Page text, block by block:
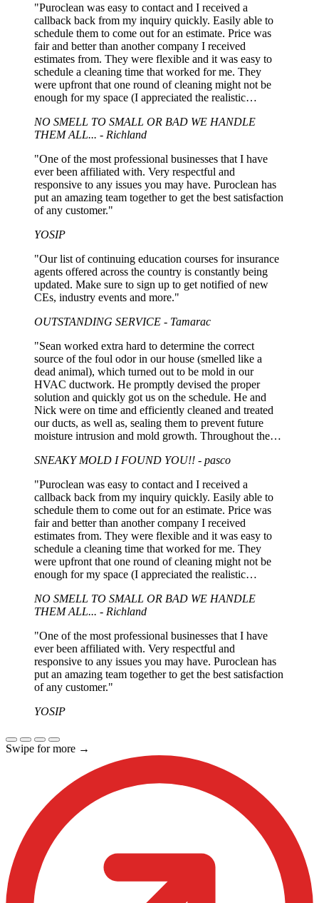
"Puroclean was easy to contact and I received a
callback back from my inquiry quickly. Easily able to
schedule them to come out for an estimate. Price was
fair and better than another company I received
estimates from. They were flexible and it was easy to
schedule a cleaning time that worked for me. They
were upfront that one round of cleaning might not be
enough for my space (I appreciated the realistic
the timeframe that was laid out and it was up to my
expectations. I would recommend Puroclean and I
NO SMELL TO SMALL OR BAD WE HANDLE
THEM ALL... - Richland
"One of the most professional businesses that I have
ever been affiliated with. Very respectful and
responsive to any issues you may have. Puroclean has
put an amazing team together to get the best satisfaction
of any customer."
YOSIP
"Our list of continuing education courses for insurance
agents offered across the country is constantly being
updated. Make sure to sign up to get notified of new
CEs, industry events and more."
OUTSTANDING SERVICE - Tamarac
"Sean worked extra hard to determine the correct
source of the foul odor in our house (smelled like a
dead animal), which turned out to be mold in our
HVAC ductwork. He promptly devised the proper
solution and quickly got us on the schedule. He and
Nick were on time and efficiently cleaned and treated
our ducts, as well as, sealing them to prevent future
moisture intrusion and mold growth. Throughout the
professional, and explained what he found, what
use Sean and Nick again!"
SNEAKY MOLD I FOUND YOU!! - pasco
"Puroclean was easy to contact and I received a
callback back from my inquiry quickly. Easily able to
schedule them to come out for an estimate. Price was
fair and better than another company I received
estimates from. They were flexible and it was easy to
schedule a cleaning time that worked for me. They
were upfront that one round of cleaning might not be
enough for my space (I appreciated the realistic
the timeframe that was laid out and it was up to my
expectations. I would recommend Puroclean and I
NO SMELL TO SMALL OR BAD WE HANDLE
THEM ALL... - Richland
"One of the most professional businesses that I have
ever been affiliated with. Very respectful and
responsive to any issues you may have. Puroclean has
put an amazing team together to get the best satisfaction
of any customer."
YOSIP
Swipe for more →